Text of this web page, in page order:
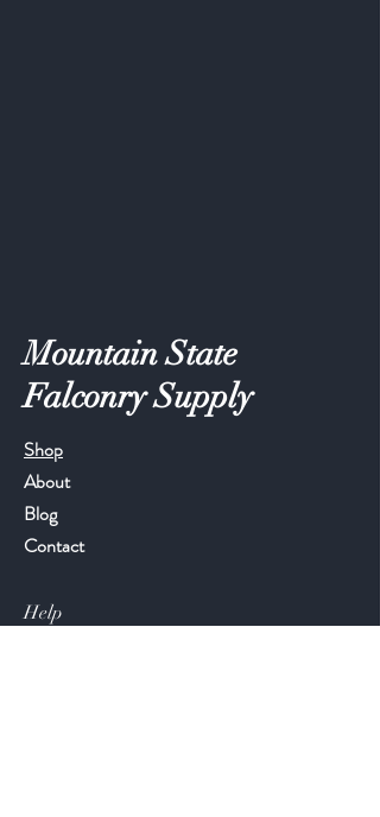
Mountain State
Falconry Supply
Shop
About
Blog
Contact
Help